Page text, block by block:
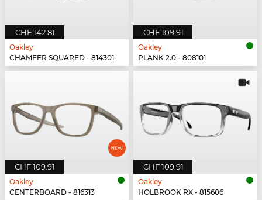
CHF 142.81
Oakley
CHAMFER SQUARED - 814301
CHF 109.91
Oakley
PLANK 2.0 - 808101
CHF 109.91
Oakley
CENTERBOARD - 816313
CHF 109.91
Oakley
HOLBROOK RX - 815606